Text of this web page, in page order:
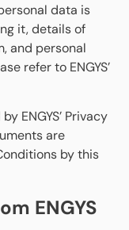
data is
it, details of
and personal
refer to ENGYS’
ENGYS’ Privacy
are
by this
ENGYS